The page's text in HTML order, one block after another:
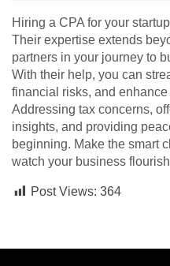
Hiring a CPA for your
Their expertise extends
partners in your journey to
With their help, you can
financial risks, and
Addressing tax concerns,
insights, and providing
beginning. Make the smart
watch your business
Post Views: 364